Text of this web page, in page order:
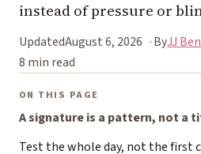
instead of pressure or
UpdatedAugust 6, 2026 ByJJ
8 min read
ON THIS PAGE
A signature is a pattern, not a
Test the whole day, not the first